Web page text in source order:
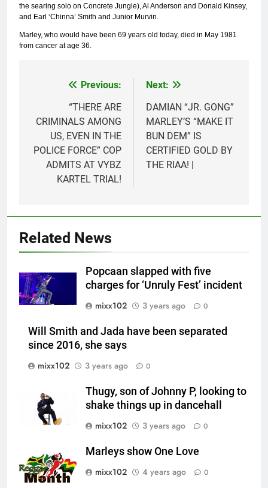
the searing solo on Concrete Jungle), Al Anderson and Donald Kinsey,
and Earl ‘Chinna’ Smith and Junior Murvin.
Marley, who would have been 69 years old today, died in May 1981
from cancer at age 36.
navigation
Previous:
“THERE ARE
CRIMINALS AMONG
US, EVEN IN THE
POLICE FORCE” COP
ADMITS AT VYBZ
KARTEL TRIAL!
Next:
DAMIAN “JR. GONG”
MARLEY’S “MAKE IT
BUN DEM” IS
CERTIFIED GOLD BY
THE RIAA! |
Related News
Popcaan slapped with five
charges for ‘Unruly Fest’ incident
mixx102
3 years ago 0
Will Smith and Jada have been separated
since 2016, she says
mixx102
3 years ago 0
Thugy, son of Johnny P, looking to
shake things up in dancehall
mixx102
3 years ago 0
Marleys show One Love
mixx102
4 years ago 0